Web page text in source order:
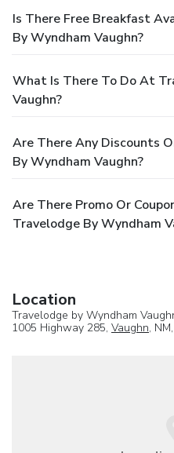
Is There Free Breakfast
By Wyndham Vaughn?
What Is There To Do At
Vaughn?
Are There Any Discounts
By Wyndham Vaughn?
Are There Promo Or
Travelodge By Wyndham
Location
Travelodge by Wyndham
1005 Highway 285, Vaughn,